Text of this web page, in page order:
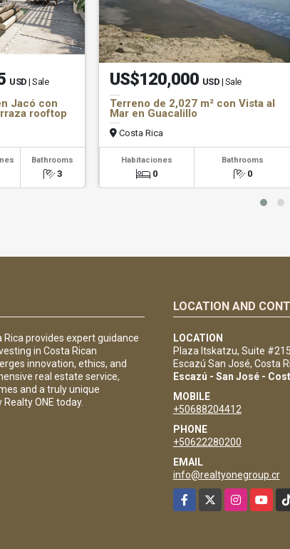
USD | Sale
Jacó con
rooftop
Bathrooms
3
US$120,000 USD | Sale
Terreno de 2,027 m² con Vista al
Mar en Guacalillo
Costa Rica
Habitaciones
0
Bathrooms
0
Rica provides expert guidance
in Costa Rican
innovation, ethics, and
real estate service,
and a truly unique
ONE today.
LOCATION AND
LOCATION
Plaza Itskatzu, Suite
Escazú San José, Costa
Escazú - San José -
MOBILE
+50688204412
PHONE
+50622280200
EMAIL
info@realtyonegroup.cr
Facebook
InstagramYouTube